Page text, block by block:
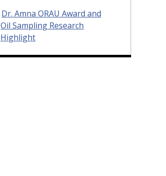
Dr. Amna ORAU Award and
Oil Sampling Research
Highlight